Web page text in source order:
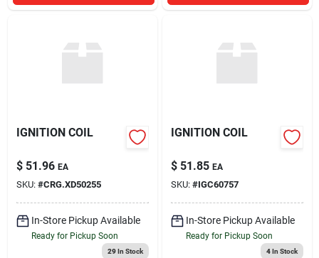
IGNITION COIL
$ 51.96 EA
SKU: #CRG.XD50255
In-Store Pickup Available
Ready for Pickup Soon
29In Stock
IGNITION COIL
$ 51.85 EA
SKU: #IGC60757
In-Store Pickup Available
Ready for Pickup Soon
4In Stock